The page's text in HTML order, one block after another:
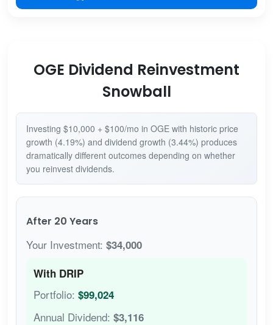
OGE Dividend Reinvestment
Snowball
Investing $10,000 + $100/mo in OGE with historic price
growth (4.19%) and dividend growth (3.44%) produces
dramatically different outcomes depending on whether
you reinvest dividends.
After 20 Years
Your Investment: $34,000
With DRIP
Portfolio: $99,024
Annual Dividend: $3,116